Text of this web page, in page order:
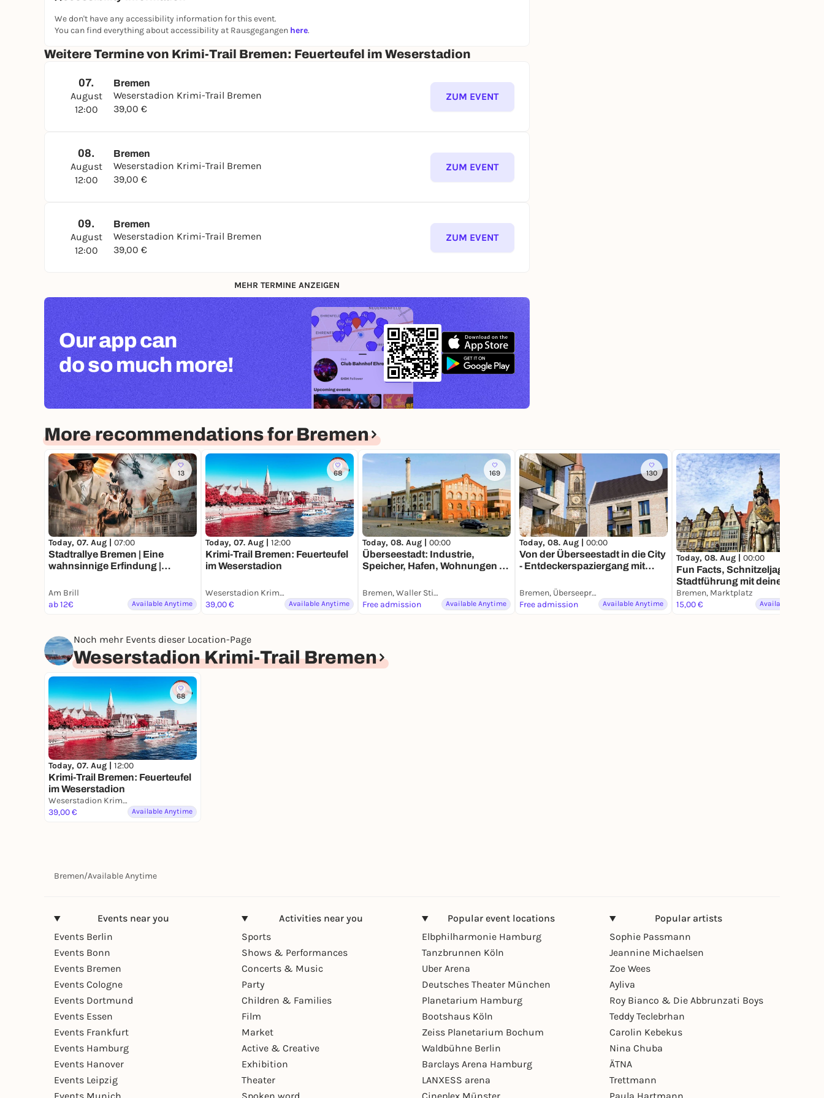
🛒 Booking:krimi-trails.de
Experience Bremen in a different way: discover the city from new perspectives along the Osterdeich,
through Peterswerder and around the Weser Stadium - while trying to stop the firebug.
We don't have any accessibility information for this event.
You can find everything about accessibility at Rausgegangen here.
Weitere Termine von Krimi-Trail Bremen: Feuerteufel im Weserstadion
07.
August
12:00
Bremen
Weserstadion Krimi-Trail Bremen
39,00 €
ZUM EVENT
08.
August
12:00
Bremen
Weserstadion Krimi-Trail Bremen
39,00 €
ZUM EVENT
09.
August
12:00
Bremen
Weserstadion Krimi-Trail Bremen
39,00 €
ZUM EVENT
MEHR TERMINE ANZEIGEN
Our app can
do so much more!
More recommendations for Bremen
13
Today, 07. Aug | 07:00
Stadtrallye Bremen | Eine
wahnsinnige Erfindung |
Am Brill
ab 12€
Available Anytime
68
Today, 07. Aug | 12:00
Krimi-Trail Bremen: Feuerteufel
im Weserstadion
Weserstadion Krimi-Trail Bremen
39,00 €
Available Anytime
169
Today, 08. Aug | 00:00
Überseestadt: Industrie,
Speicher, Hafen, Wohnungen -
deinem Smartphone
Bremen, Waller Stieg
Free admission
Available Anytime
130
Today, 08. Aug | 00:00
Von der Überseestadt in die City
- Entdeckerspaziergang mit
Bremen, Überseepromenade
Free admission
Available Anytime
Today, 08. Aug | 00:00
Fun Facts, Schnitzeljagd &
Stadtführung mit deinem
Smartphone
Bremen, Marktplatz
15,00 €
Available Anytime
Noch mehr Events dieser Location-Page
Weserstadion Krimi-Trail Bremen
68
Today, 07. Aug | 12:00
Krimi-Trail Bremen: Feuerteufel
im Weserstadion
Weserstadion Krimi-Trail Bremen
39,00 €
Available Anytime
Bremen/Available Anytime
Events near you
Events Berlin
Events Bonn
Events Bremen
Events Cologne
Events Dortmund
Events Essen
Events Frankfurt
Events Hamburg
Events Hanover
Events Leipzig
Activities near you
Sports
Shows & Performances
Concerts & Music
Party
Children & Families
Film
Market
Active & Creative
Exhibition
Theater
Popular event locations
Elbphilharmonie Hamburg
Tanzbrunnen Köln
Uber Arena
Deutsches Theater München
Planetarium Hamburg
Bootshaus Köln
Zeiss Planetarium Bochum
Waldbühne Berlin
Barclays Arena Hamburg
LANXESS arena
Popular artists
Sophie Passmann
Jeannine Michaelsen
Zoe Wees
Ayliva
Roy Bianco & Die Abbrunzati Boys
Teddy Teclebrhan
Carolin Kebekus
Nina Chuba
ÄTNA
Trettmann